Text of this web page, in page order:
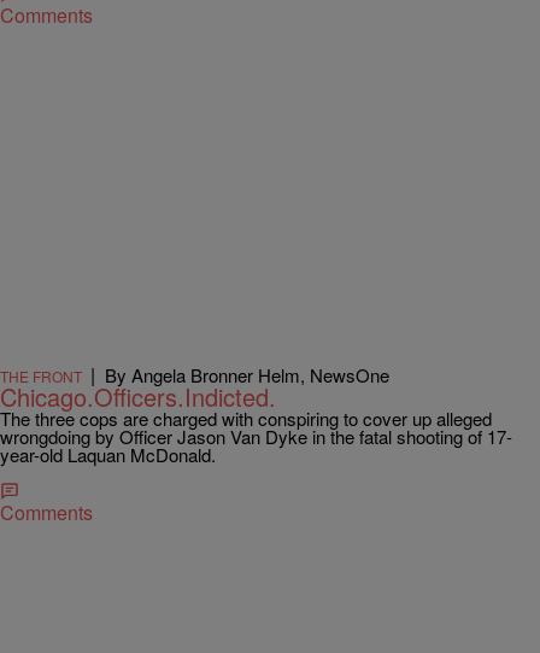
Comments
THE FRONT | By Angela Bronner Helm, NewsOne
Chicago.Officers.Indicted.
The three cops are charged with conspiring to cover up alleged
wrongdoing by Officer Jason Van Dyke in the fatal shooting of 17-
year-old Laquan McDonald.
Comments